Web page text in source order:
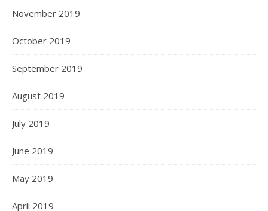
November 2019
October 2019
September 2019
August 2019
July 2019
June 2019
May 2019
April 2019